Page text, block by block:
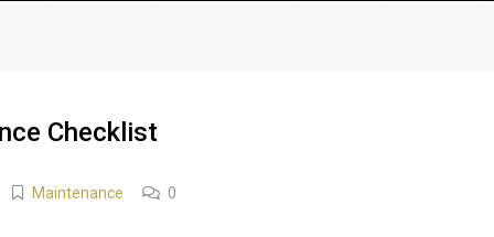
Checklist
Maintenance 0